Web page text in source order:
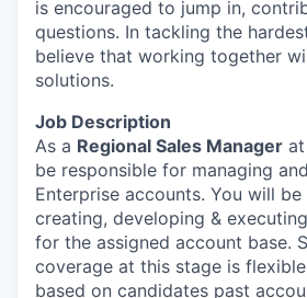
is encouraged to jump in,
questions. In tackling the
believe that working together
solutions.
Job Description
As a Regional Sales Manager
be responsible for managing
Enterprise accounts. You will
creating, developing &
for the assigned account base.
coverage at this stage is
based on candidates past